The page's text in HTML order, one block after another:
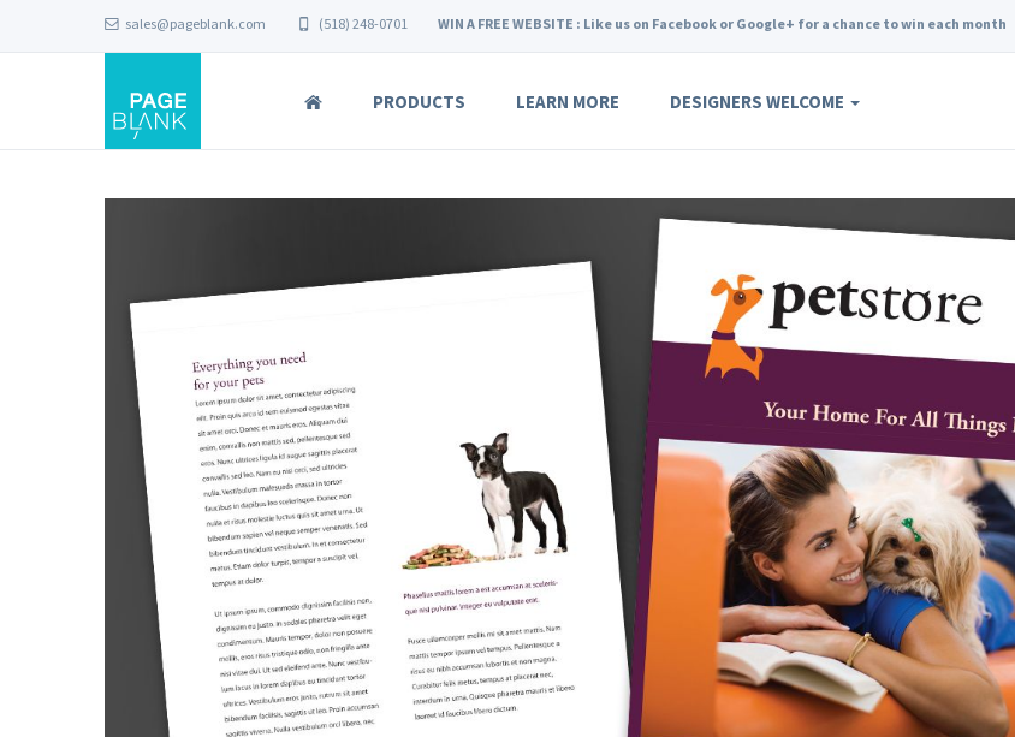
sales@pageblank.com (518) 248-0701 WIN A FREE WEBSITE : Like us on Facebook or Google+ for a chance to win each month
PRODUCTS LEARN MORE DESIGNERS WELCOME